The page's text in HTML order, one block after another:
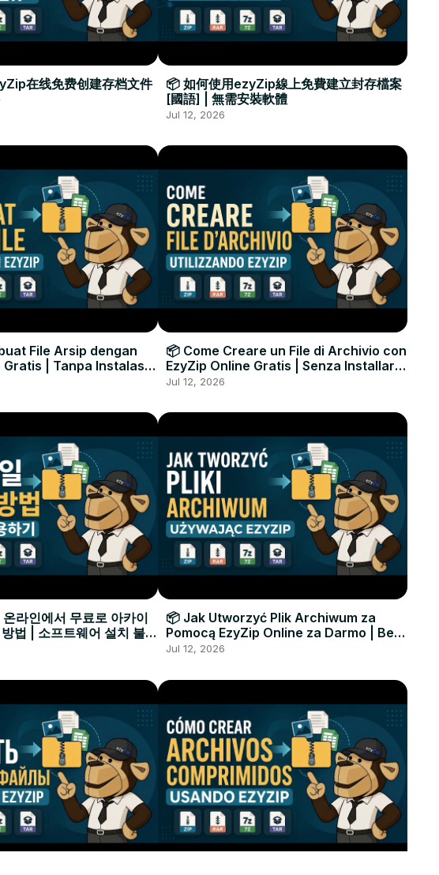
在线免费创建存档文件
📦 如何使用ezyZip線上免費建立封存檔案
[國語] | 無需安裝軟體
Jul 12, 2026
File Arsip dengan
Gratis | Tanpa Instalasi
📦 Come Creare un File di Archivio con
EzyZip Online Gratis | Senza Installare
Software
Jul 12, 2026
라인에서 무료로 아카이
법 | 소프트웨어 설치 불필
📦 Jak Utworzyć Plik Archiwum za
Pomocą EzyZip Online za Darmo | Bez
Instalacji Oprogramowania
Jul 12, 2026